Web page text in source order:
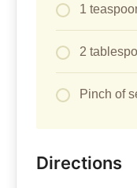
1
2
Pinch of
Directions